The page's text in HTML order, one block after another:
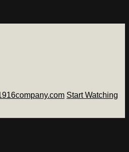
Start Watching